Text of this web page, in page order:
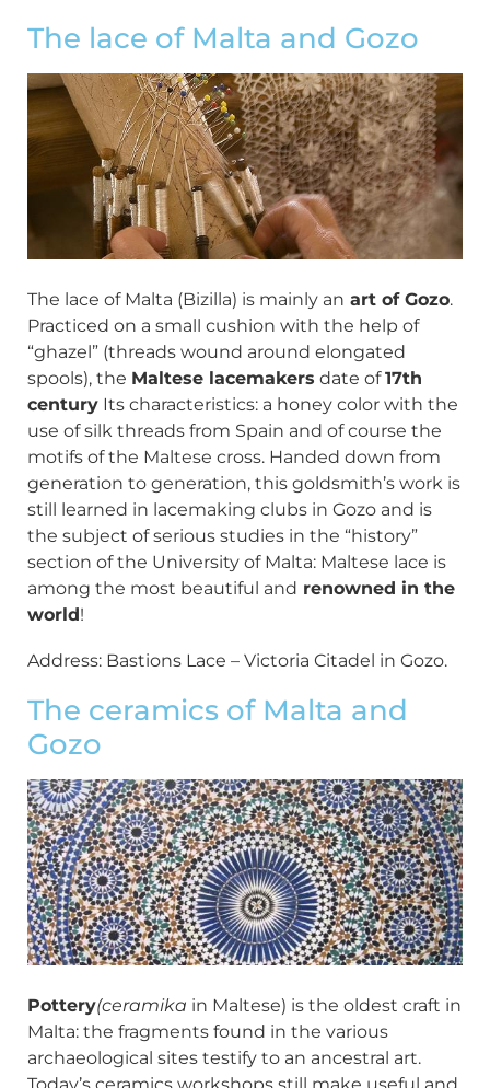
The lace of Malta and Gozo
The lace of Malta (Bizilla) is mainly an art of Gozo.
Practiced on a small cushion with the help of
“ghazel” (threads wound around elongated
spools), the Maltese lacemakers date of17th
century Its characteristics: a honey color with the
use of silk threads from Spain and of course the
motifs of the Maltese cross. Handed down from
generation to generation, this goldsmith’s work is
still learned in lacemaking clubs in Gozo and is
the subject of serious studies in the “history”
section of the University of Malta: Maltese lace is
among the most beautiful and renowned in the
world!
Address: Bastions Lace – Victoria Citadel in Gozo.
The ceramics of Malta and
Gozo
Pottery(ceramika in Maltese) is the oldest craft in
Malta: the fragments found in the various
archaeological sites testify to an ancestral art.